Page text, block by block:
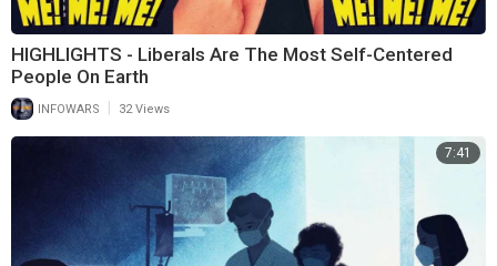
HIGHLIGHTS - Liberals Are The Most Self-Centered
People On Earth
INFOWARS 32 Views
7:41